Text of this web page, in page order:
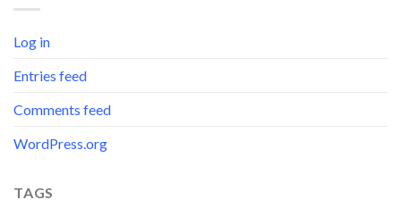
Log in
Entries feed
Comments feed
WordPress.org
TAGS